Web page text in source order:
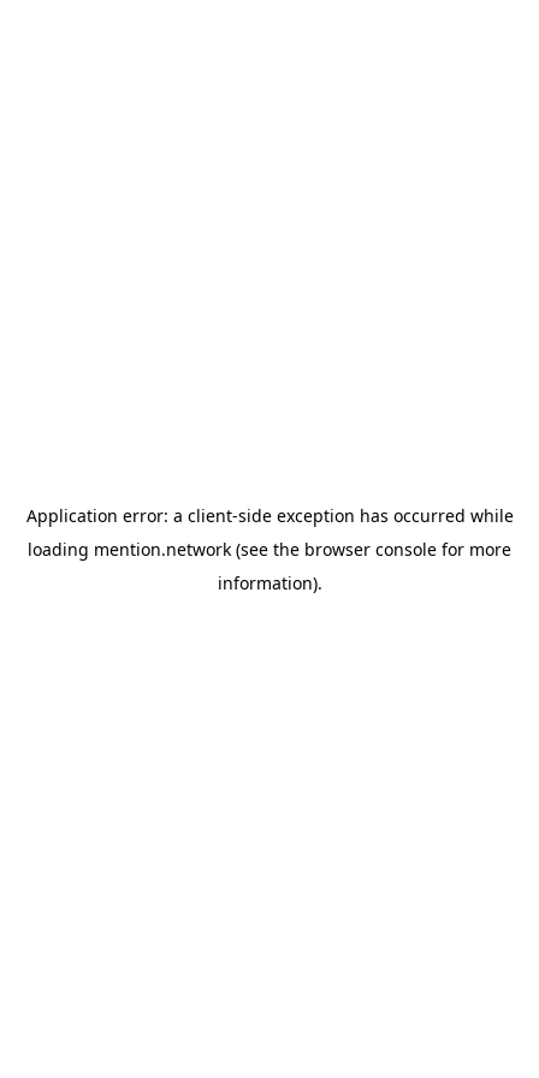
Application error: a client-side exception has occurred while
loading mention.network (see the browser console for more
information).